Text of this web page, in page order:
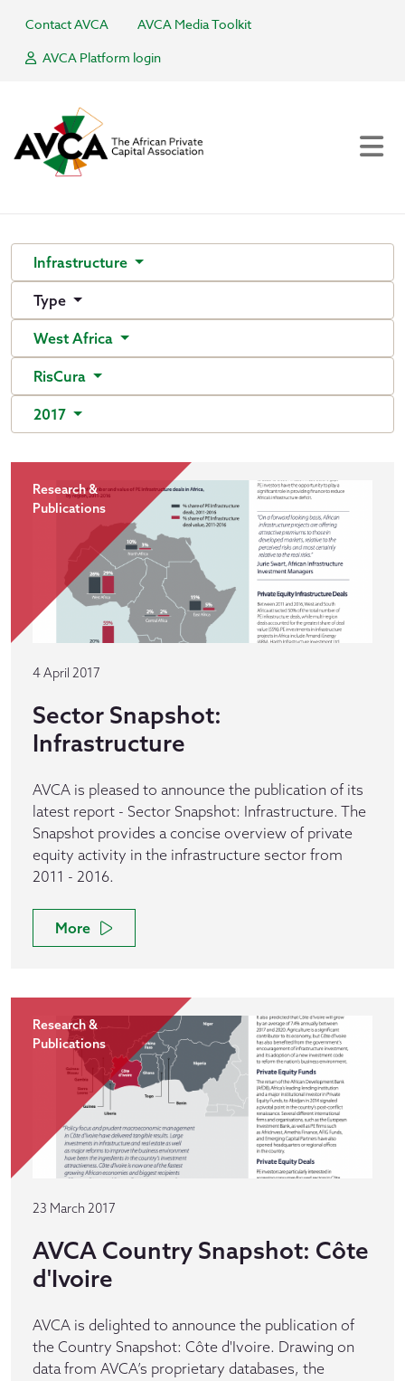
Contact AVCA
AVCA Media Toolkit
AVCA Platform login
Infrastructure
Type
West Africa
RisCura
2017
Research &
Publications
4 April 2017
Sector Snapshot:
Infrastructure
AVCA is pleased to announce the publication of its
latest report - Sector Snapshot: Infrastructure. The
Snapshot provides a concise overview of private
equity activity in the infrastructure sector from
2011 - 2016.
More
Research &
Publications
23 March 2017
AVCA Country Snapshot: Côte
d'Ivoire
AVCA is delighted to announce the publication of
the Country Snapshot: Côte d'Ivoire. Drawing on
data from AVCA’s proprietary databases, the